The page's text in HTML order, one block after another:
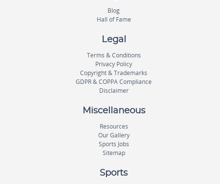
Blog
Hall of Fame
Legal
Terms & Conditions
Privacy Policy
Copyright & Trademarks
GDPR & COPPA Compliance
Disclaimer
Miscellaneous
Resources
Our Gallery
Sports Jobs
Sitemap
Sports